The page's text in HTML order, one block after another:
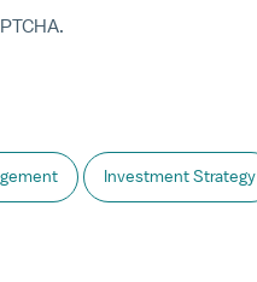
Investment Strategy